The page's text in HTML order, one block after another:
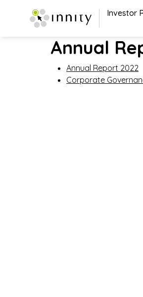
Investor
Annual
Annual Report 2022
Corporate